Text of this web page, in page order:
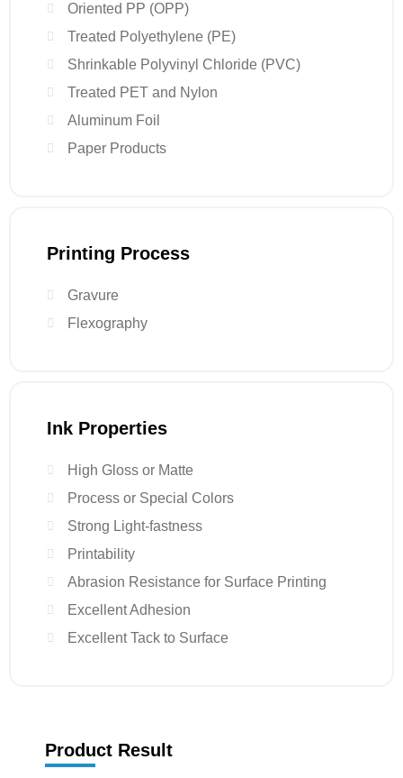
Oriented PP (OPP)
Treated Polyethylene (PE)
Shrinkable Polyvinyl Chloride (PVC)
Treated PET and Nylon
Aluminum Foil
Paper Products
Printing Process
Gravure
Flexography
Ink Properties
High Gloss or Matte
Process or Special Colors
Strong Light-fastness
Printability
Abrasion Resistance for Surface Printing
Excellent Adhesion
Excellent Tack to Surface
Product Result